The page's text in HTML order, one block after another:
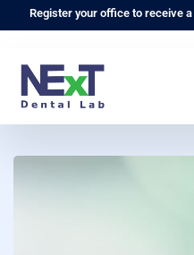
Register your office to receive a